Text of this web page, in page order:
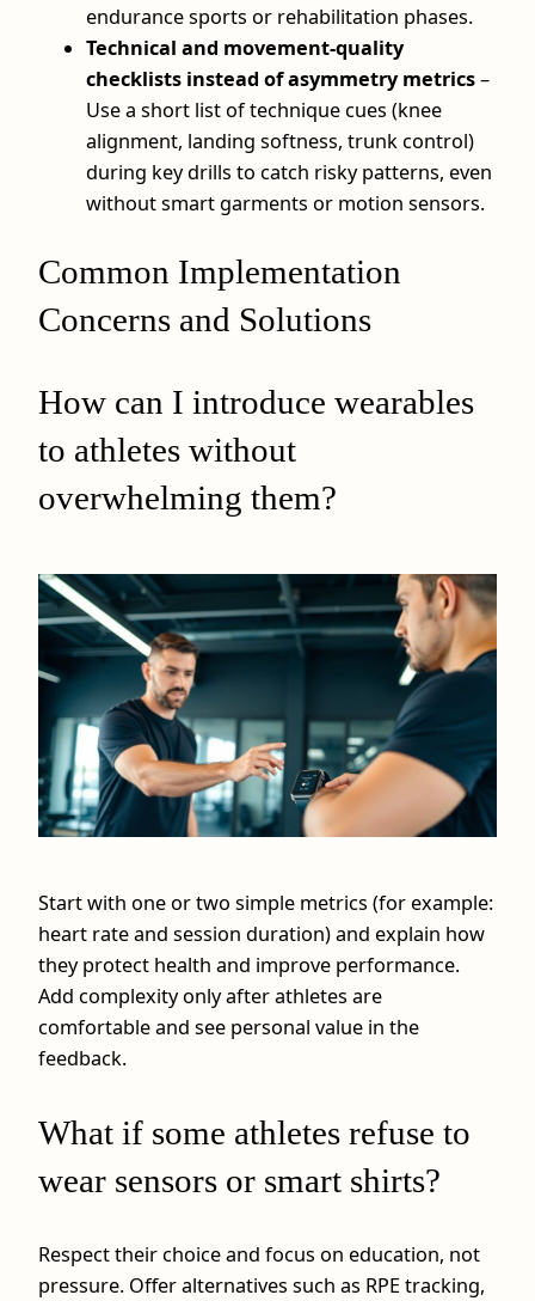
endurance sports or rehabilitation phases.
Technical and movement-quality
checklists instead of asymmetry metrics–
Use a short list of technique cues (knee
alignment, landing softness, trunk control)
during key drills to catch risky patterns, even
without smart garments or motion sensors.
Common Implementation
Concerns and Solutions
How can I introduce wearables
to athletes without
overwhelming them?
Start with one or two simple metrics (for example:
heart rate and session duration) and explain how
they protect health and improve performance.
Add complexity only after athletes are
comfortable and see personal value in the
feedback.
What if some athletes refuse to
wear sensors or smart shirts?
Respect their choice and focus on education, not
pressure. Offer alternatives such as RPE tracking,